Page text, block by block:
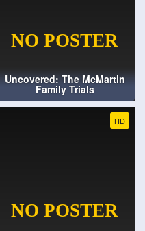
Uncovered: The McMartin
Family Trials
HD